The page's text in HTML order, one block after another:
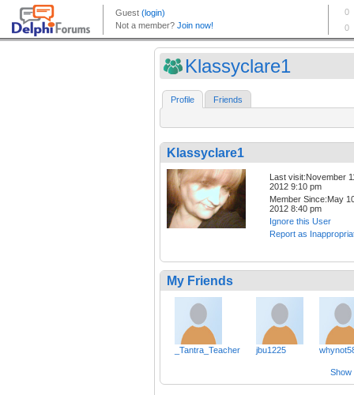
Klassyclare1
Profile Friends
Klassyclare1
Last visit:November
2012 9:10 pm
Member Since:May
2012 8:40 pm
Ignore this User
Report as
My Friends
_Tantra_Teacher jbu1225
Show